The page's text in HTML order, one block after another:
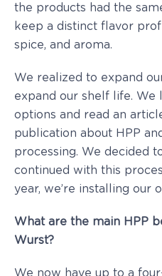
the products had the
keep a distinct flavor
spice, and aroma.
We realized to expand
expand our shelf life.
options and read an
publication about HPP
processing. We decided
continued with this
year, we’re installing our
What are the main HPP
Wurst?
We now have up to a